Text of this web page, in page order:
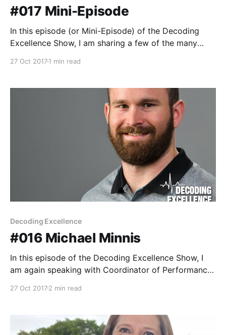
#017 Mini-Episode
In this episode (or Mini-Episode) of the Decoding
Excellence Show, I am sharing a few of the many
27 Oct 20171 min read
Decoding Excellence
#016 Michael Minnis
In this episode of the Decoding Excellence Show, I
am again speaking with Coordinator of Performance
This was such a great episode and I walked away
many stories and lessons learned from his journey
27 Oct 20172 min read